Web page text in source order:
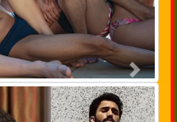
Next